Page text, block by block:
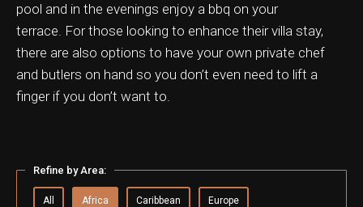
pool and in the evenings enjoy a bbq on your
terrace. For those looking to enhance their villa stay,
there are also options to have your own private chef
and butlers on hand so you don’t even need to lift a
finger if you don’t want to.
Refine by Area:
All Africa Caribbean Europe